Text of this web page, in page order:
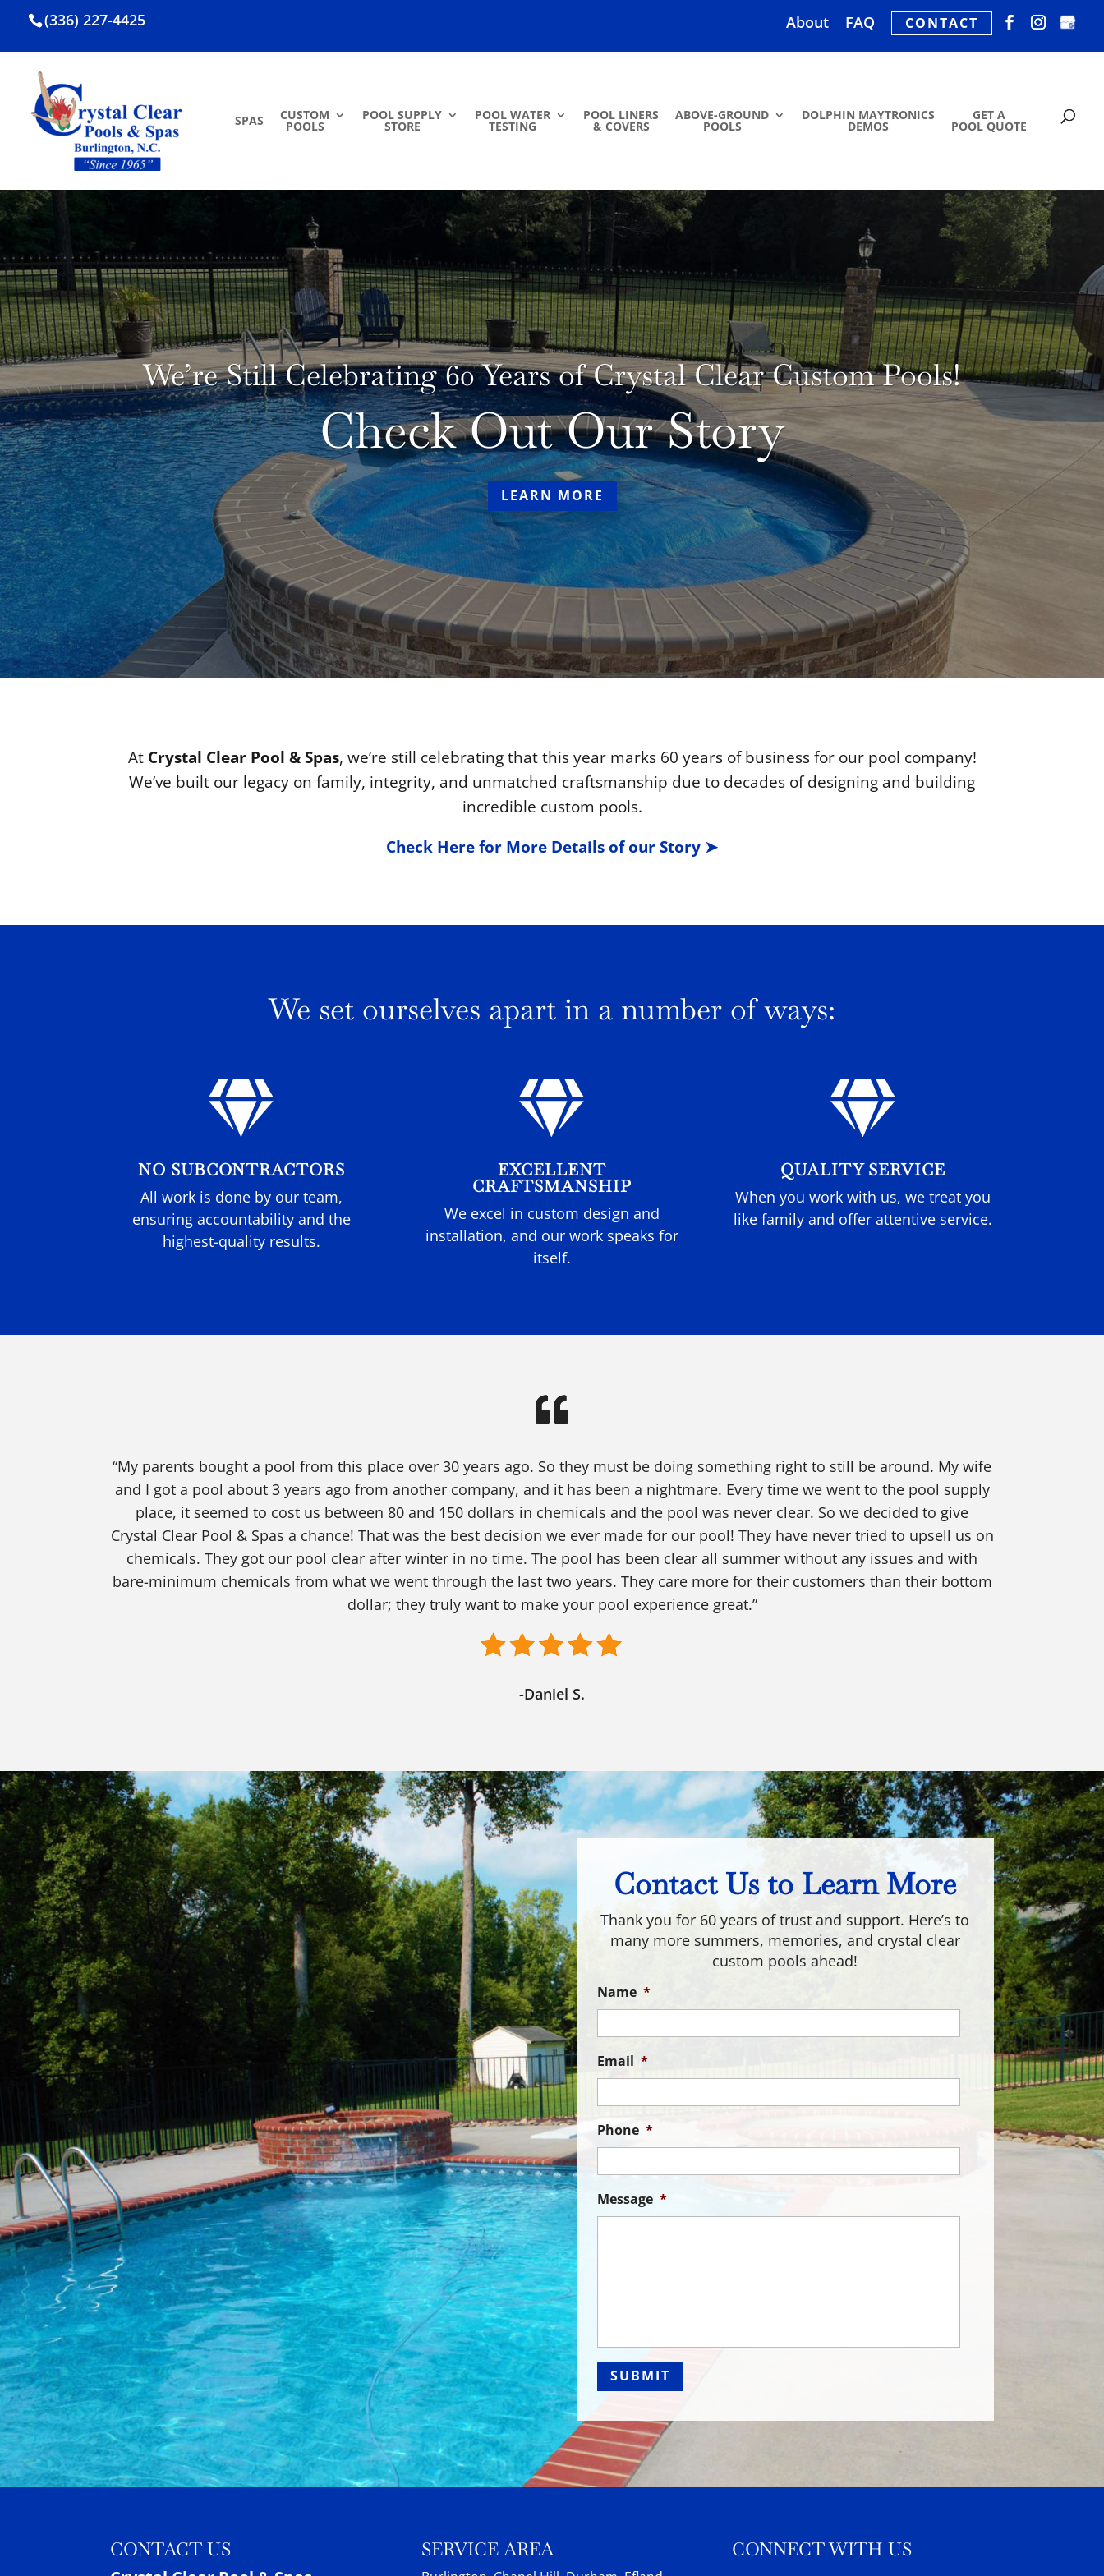
(336) 227-4425 About FAQ CONTACT
SPAS CUSTOM
POOLS
POOL SUPPLY
STORE
POOL WATER
TESTING
POOL LINERS
& COVERS
ABOVE-GROUND
POOLS
DOLPHIN MAYTRONICS
DEMOS
GET A
POOL QUOTE
We’re Still Celebrating 60 Years of Crystal Clear Custom Pools!
Check Out Our Story
LEARN MORE
At Crystal Clear Pool & Spas, we’re still celebrating that this year marks 60 years of business for our pool company!
We’ve built our legacy on family, integrity, and unmatched craftsmanship due to decades of designing and building
incredible custom pools.
Check Here for More Details of our Story ➤
We set ourselves apart in a number of ways:

NO SUBCONTRACTORS
All work is done by our team,
ensuring accountability and the
highest-quality results.

EXCELLENT
CRAFTSMANSHIP
We excel in custom design and
installation, and our work speaks for
itself.

QUALITY SERVICE
When you work with us, we treat you
like family and offer attentive service.
“My parents bought a pool from this place over 30 years ago. So they must be doing something right to still be around. My wife
and I got a pool about 3 years ago from another company, and it has been a nightmare. Every time we went to the pool supply
place, it seemed to cost us between 80 and 150 dollars in chemicals and the pool was never clear. So we decided to give
Crystal Clear Pool & Spas a chance! That was the best decision we ever made for our pool! They have never tried to upsell us on
chemicals. They got our pool clear after winter in no time. The pool has been clear all summer without any issues and with
bare-minimum chemicals from what we went through the last two years. They care more for their customers than their bottom
dollar; they truly want to make your pool experience great.”
-Daniel S.
Contact Us to Learn More
Thank you for 60 years of trust and support. Here’s to
many more summers, memories, and crystal clear
custom pools ahead!
Name *
Email *
Phone *
Message *
CONTACT US SERVICE AREA CONNECT WITH US